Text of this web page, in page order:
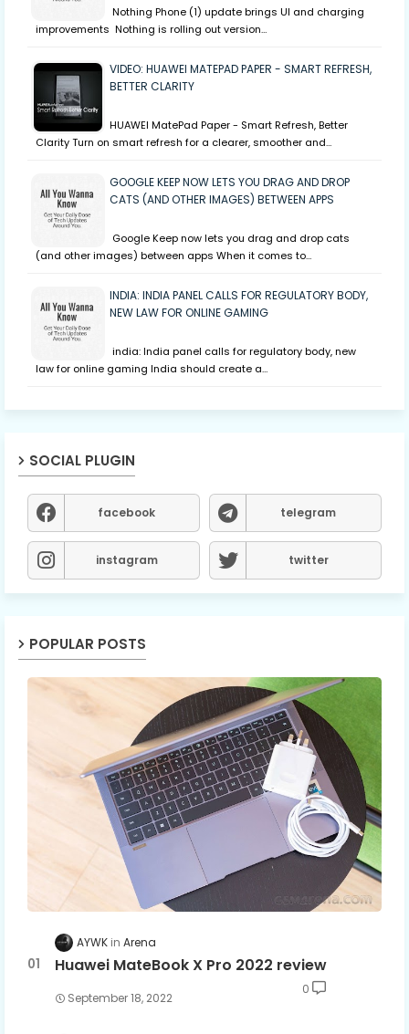
Nothing Phone (1) update brings UI and charging
improvements Nothing is rolling out version…
VIDEO: HUAWEI MATEPAD PAPER - SMART REFRESH,
BETTER CLARITY
HUAWEI MatePad Paper - Smart Refresh, Better
Clarity Turn on smart refresh for a clearer, smoother and…
GOOGLE KEEP NOW LETS YOU DRAG AND DROP
CATS (AND OTHER IMAGES) BETWEEN APPS
Google Keep now lets you drag and drop cats
(and other images) between apps When it comes to…
INDIA: INDIA PANEL CALLS FOR REGULATORY BODY,
NEW LAW FOR ONLINE GAMING
india: India panel calls for regulatory body, new
law for online gaming India should create a…
SOCIAL PLUGIN
facebook telegram
instagram twitter
POPULAR POSTS
AYWK Arena
Huawei MateBook X Pro 2022 review
September 18, 2022
0